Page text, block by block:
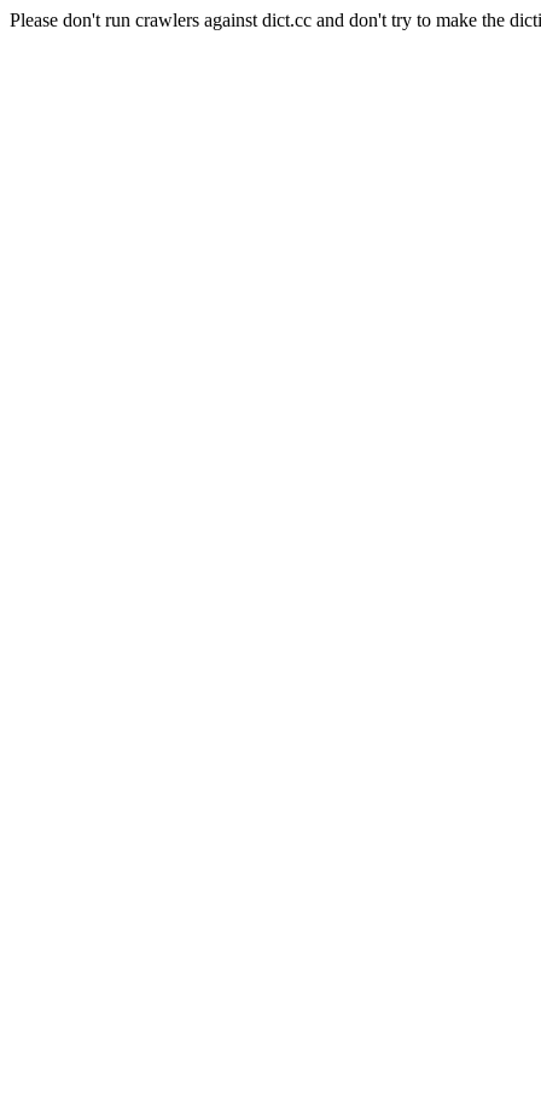
Please don't run crawlers against dict.cc and don't try to make the